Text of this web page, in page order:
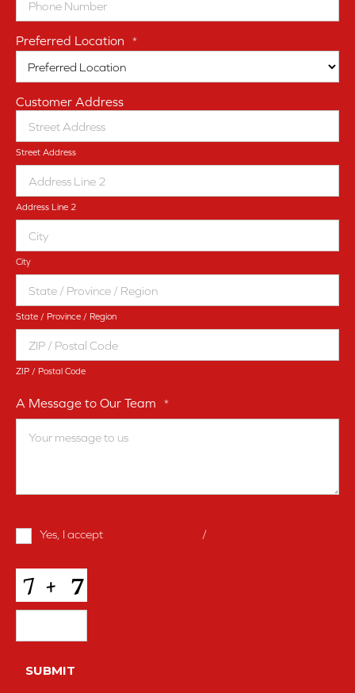
Preferred Location *
Customer Address
Street Address
Address Line 2
City
State / Province / Region
ZIP / Postal Code
A Message to Our Team *
Terms
Yes, I accept /
CAPTCHA
SUBMIT